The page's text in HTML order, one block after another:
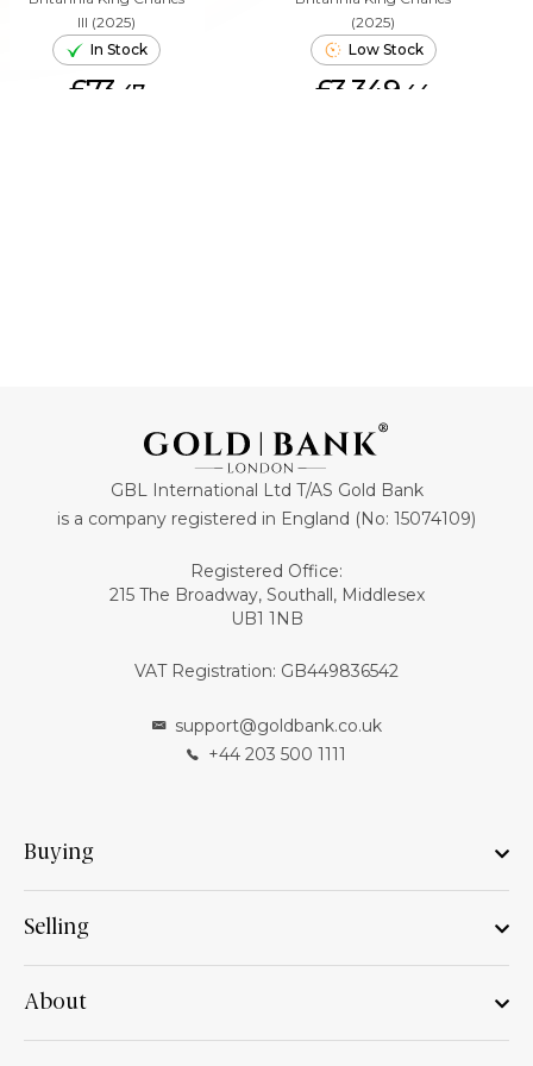
III (2025)
In Stock
£73. 47
(2025)
Low Stock
£3,349. 44
GBL International Ltd T/AS Gold Bank
is a company registered in England (No: 15074109)
Registered Office:
215 The Broadway, Southall, Middlesex
UB1 1NB
VAT Registration: GB449836542
support@goldbank.co.uk
+44 203 500 1111
Buying
Selling
About